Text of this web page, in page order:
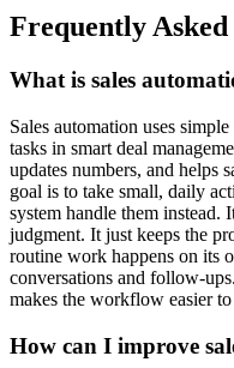
Frequently Asked
What is sales
Sales automation uses
tasks in smart deal
updates numbers, and helps
goal is to take small, daily
system handle them instead.
judgment. It just keeps the
routine work happens on its
conversations and follow-
makes the workflow easier to
How can I improve